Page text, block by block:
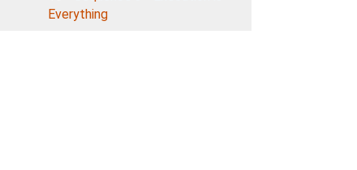
Everything